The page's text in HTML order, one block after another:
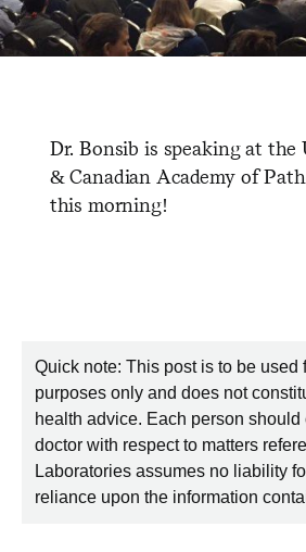
Dr. Bonsib is speaking at the
& Canadian Academy of
this morning!
Quick note: This post is to be used
purposes only and does not
health advice. Each person
doctor with respect to matters
Laboratories assumes no liability
reliance upon the information